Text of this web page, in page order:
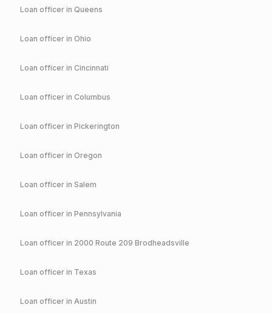
Loan officer in Queens
Loan officer in Ohio
Loan officer in Cincinnati
Loan officer in Columbus
Loan officer in Pickerington
Loan officer in Oregon
Loan officer in Salem
Loan officer in Pennsylvania
Loan officer in 2000 Route 209 Brodheadsville
Loan officer in Texas
Loan officer in Austin